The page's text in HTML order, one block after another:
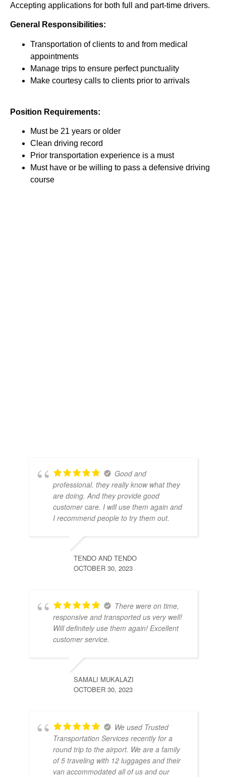
Accepting applications for both full and part-time drivers.
General Responsibilities:
Transportation of clients to and from medical
appointments
Manage trips to ensure perfect punctuality
Make courtesy calls to clients prior to arrivals
Position Requirements:
Must be 21 years or older
Clean driving record
Prior transportation experience is a must
Must have or be willing to pass a defensive driving
course
Good and
professional. they really know what they
are doing. And they provide good
customer care. I will use them again and
I recommend people to try them out.
TENDO AND TENDO
OCTOBER 30, 2023
There were on time,
responsive and transported us very well!
Will definitely use them again! Excellent
customer service.
SAMALI MUKALAZI
OCTOBER 30, 2023
We used Trusted
Transportation Services recently for a
round trip to the airport. We are a family
of 5 traveling with 12 luggages and their
van accommodated all of us and our